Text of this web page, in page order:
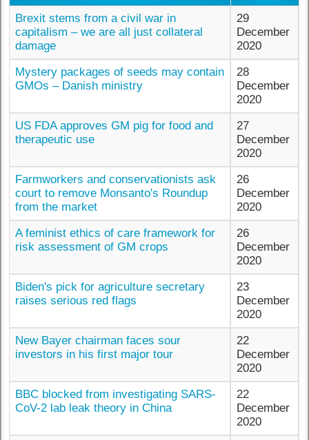
Brexit stems from a civil war in
capitalism – we are all just collateral
damage
29
December
2020
Mystery packages of seeds may contain
GMOs – Danish ministry
28
December
2020
US FDA approves GM pig for food and
therapeutic use
27
December
2020
Farmworkers and conservationists ask
court to remove Monsanto's Roundup
from the market
26
December
2020
A feminist ethics of care framework for
risk assessment of GM crops
26
December
2020
Biden's pick for agriculture secretary
raises serious red flags
23
December
2020
New Bayer chairman faces sour
investors in his first major tour
22
December
2020
BBC blocked from investigating SARS-
CoV-2 lab leak theory in China
22
December
2020